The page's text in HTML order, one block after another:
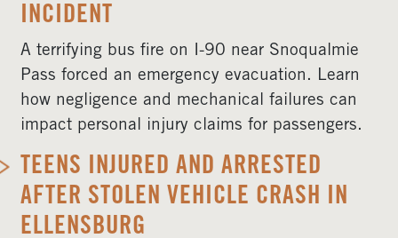
INCIDENT
A terrifying bus fire on I-90 near Snoqualmie
Pass forced an emergency evacuation. Learn
how negligence and mechanical failures can
impact personal injury claims for passengers.
TEENS INJURED AND ARRESTED
AFTER STOLEN VEHICLE CRASH IN
ELLENSBURG